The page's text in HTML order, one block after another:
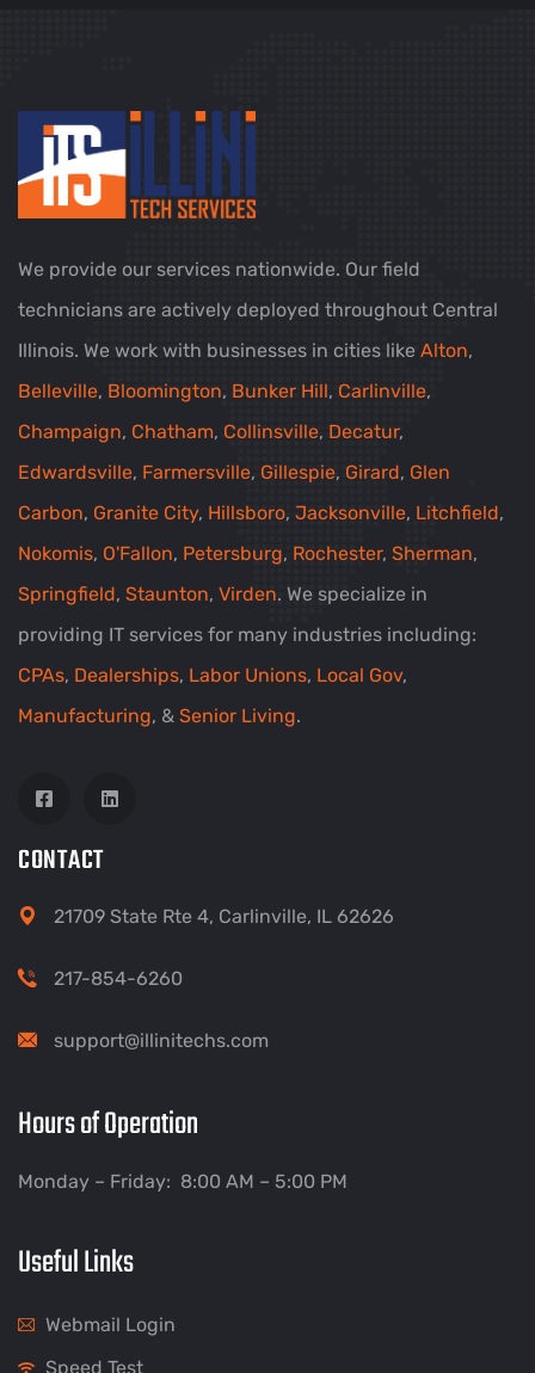
We provide our services nationwide. Our field
technicians are actively deployed throughout Central
Illinois. We work with businesses in cities like Alton,
Belleville, Bloomington, Bunker Hill, Carlinville,
Champaign, Chatham, Collinsville, Decatur,
Edwardsville, Farmersville, Gillespie, Girard, Glen
Carbon, Granite City, Hillsboro, Jacksonville, Litchfield,
Nokomis, O'Fallon, Petersburg, Rochester, Sherman,
Springfield, Staunton, Virden. We specialize in
providing IT services for many industries including:
CPAs, Dealerships, Labor Unions, Local Gov,
Manufacturing, & Senior Living.
CONTACT
21709 State Rte 4, Carlinville, IL 62626
217-854-6260
support@illinitechs.com
Hours of Operation
Monday – Friday: 8:00 AM – 5:00 PM
Useful Links
Webmail Login
Speed Test